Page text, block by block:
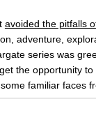
avoided the pitfalls
adventure,
series was
the opportunity
familiar faces